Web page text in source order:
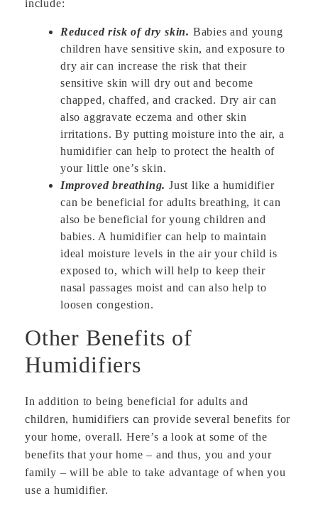
include:
Reduced risk of dry skin. Babies and young
children have sensitive skin, and exposure to
dry air can increase the risk that their
sensitive skin will dry out and become
chapped, chaffed, and cracked. Dry air can
also aggravate eczema and other skin
irritations. By putting moisture into the air, a
humidifier can help to protect the health of
your little one’s skin.
Improved breathing. Just like a humidifier
can be beneficial for adults breathing, it can
also be beneficial for young children and
babies. A humidifier can help to maintain
ideal moisture levels in the air your child is
exposed to, which will help to keep their
nasal passages moist and can also help to
loosen congestion.
Other Benefits of
Humidifiers
In addition to being beneficial for adults and
children, humidifiers can provide several benefits for
your home, overall. Here’s a look at some of the
benefits that your home – and thus, you and your
family – will be able to take advantage of when you
use a humidifier.